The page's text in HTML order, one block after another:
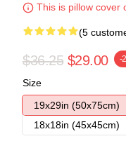
This is pillow cover
(5
$36.25 $29.00 -
Size
19x29in (50x75cm)
18x18in (45x45cm)